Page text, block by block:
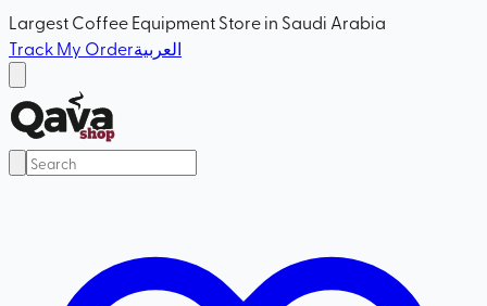
Largest Coffee Equipment Store in Saudi Arabia
Track My Orderالعربية